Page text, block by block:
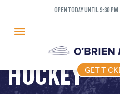
OPEN TODAY UNTIL 9:30 PM
GET
PUBLIC SKATING
PRICING
WHAT’S ON
ADULT
HOCKEY